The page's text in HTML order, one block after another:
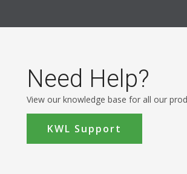
Need Help?
View our knowledge base for all our
KWL Support